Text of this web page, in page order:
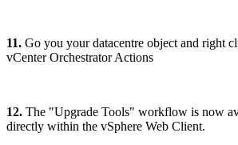
11. Go you your datacentre object and right
vCenter Orchestrator Actions
12. The "Upgrade Tools" workflow is now
directly within the vSphere Web Client.